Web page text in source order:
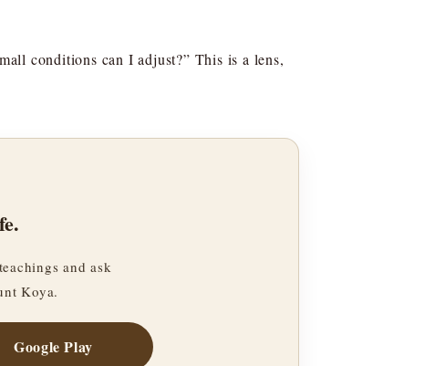
conditions can I adjust?” This is a lens,
and ask
Koya.
Google Play